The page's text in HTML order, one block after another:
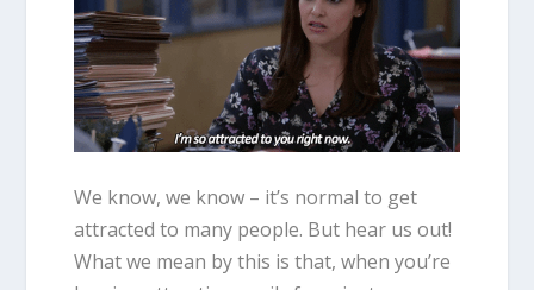
We know, we know – it’s normal to get
attracted to many people. But hear us out!
What we mean by this is that, when you’re